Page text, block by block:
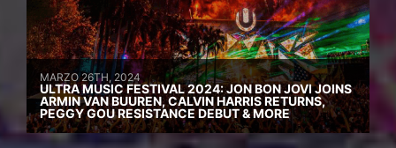
MARZO 26TH, 2024
ULTRA MUSIC FESTIVAL 2024: JON BON JOVI JOINS
ARMIN VAN BUUREN, CALVIN HARRIS RETURNS,
PEGGY GOU RESISTANCE DEBUT & MORE